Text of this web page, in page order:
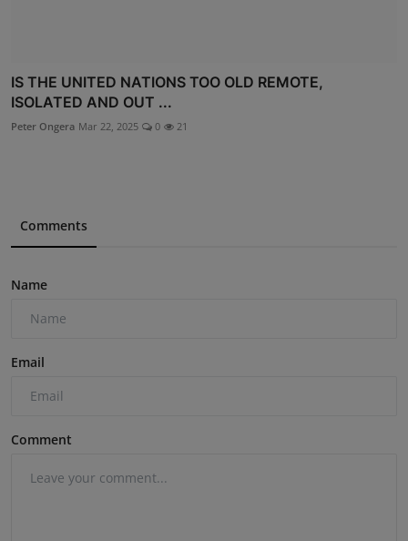
IS THE UNITED NATIONS TOO OLD REMOTE,
ISOLATED AND OUT ...
Peter Ongera Mar 22, 2025 0 21
Comments
Name
Email
Comment